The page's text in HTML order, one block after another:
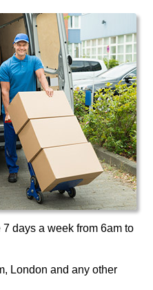
days a week from 6am to
London and any other